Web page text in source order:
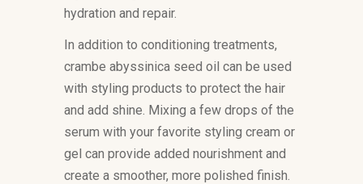
hydration and repair.
In addition to conditioning treatments,
crambe abyssinica seed oil can be used
with styling products to protect the hair
and add shine. Mixing a few drops of the
serum with your favorite styling cream or
gel can provide added nourishment and
create a smoother, more polished finish.